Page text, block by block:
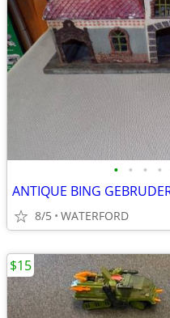
• • • •
8/5 WATERFORD
$15